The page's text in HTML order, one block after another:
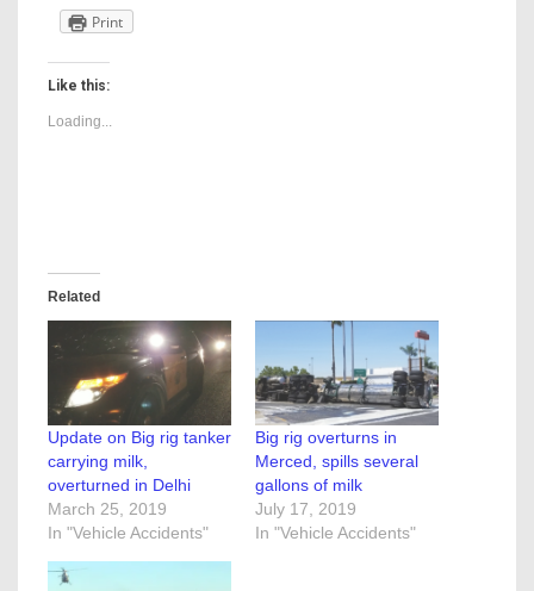
Print
Like this:
Loading...
Related
Update on Big rig tanker
carrying milk,
overturned in Delhi
March 25, 2019
In "Vehicle Accidents"
Big rig overturns in
Merced, spills several
gallons of milk
July 17, 2019
In "Vehicle Accidents"